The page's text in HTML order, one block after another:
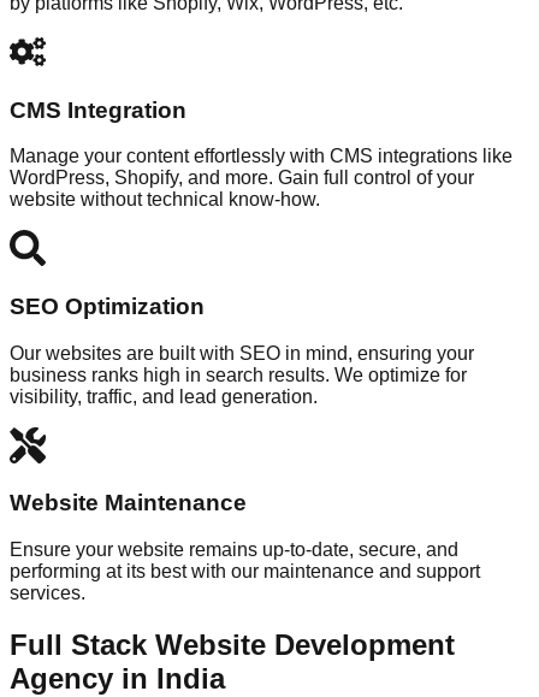
CMS Integration
Manage your content effortlessly with CMS integrations like
WordPress, Shopify, and more. Gain full control of your
website without technical know-how.
SEO Optimization
Our websites are built with SEO in mind, ensuring your
business ranks high in search results. We optimize for
visibility, traffic, and lead generation.
Website Maintenance
Ensure your website remains up-to-date, secure, and
performing at its best with our maintenance and support
services.
Full Stack Website Development
Agency in India